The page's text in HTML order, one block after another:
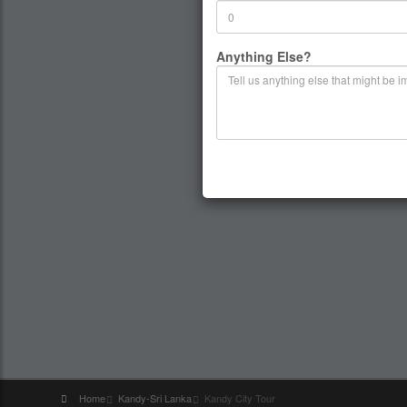
Home Kandy-Sri Lanka Kandy City Tour
Anything Else?